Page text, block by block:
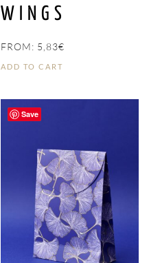
WINGS
FROM: 5,83€
ADD TO CART
Save